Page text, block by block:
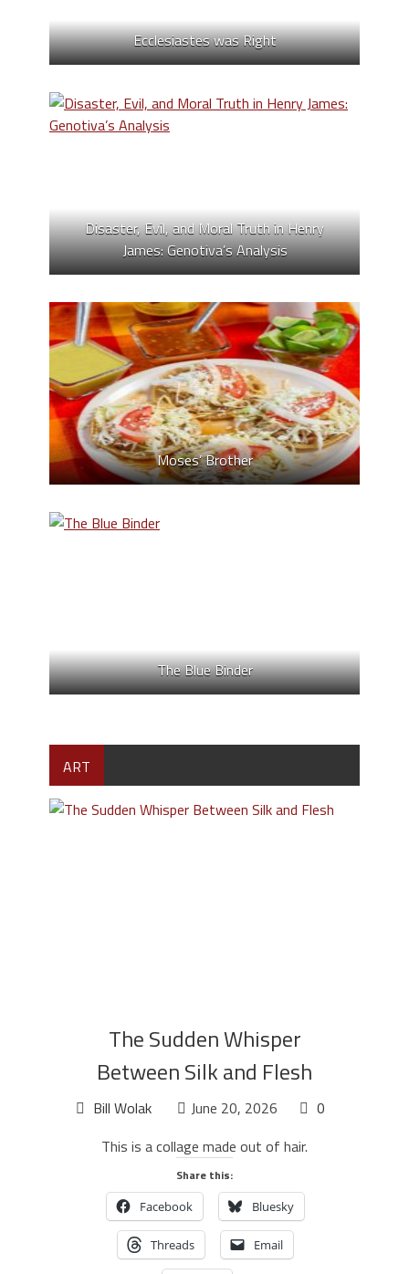
Ecclesiastes was Right
Disaster, Evil, and Moral Truth in Henry
James: Genotiva’s Analysis
Moses’ Brother
The Blue Binder
ART
The Sudden Whisper
Between Silk and Flesh
Bill Wolak June 20, 2026
0
This is a collage made out of hair.
Share this:
Facebook Bluesky
Threads Email